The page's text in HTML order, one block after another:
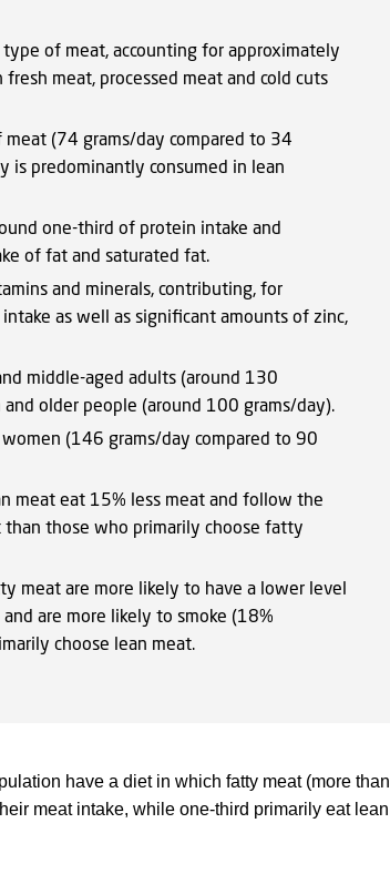
of meat, accounting for approximately
meat, processed meat and cold cuts
(74 grams/day compared to 34
is predominantly consumed in lean
one-third of protein intake and
of fat and saturated fat.
and minerals, contributing, for
as well as significant amounts of zinc,
middle-aged adults (around 130
older people (around 100 grams/day).
(146 grams/day compared to 90
meat eat 15% less meat and follow the
those who primarily choose fatty
meat are more likely to have a lower level
are more likely to smoke (18%
choose lean meat.
have a diet in which fatty meat (more than
meat intake, while one-third primarily eat lean